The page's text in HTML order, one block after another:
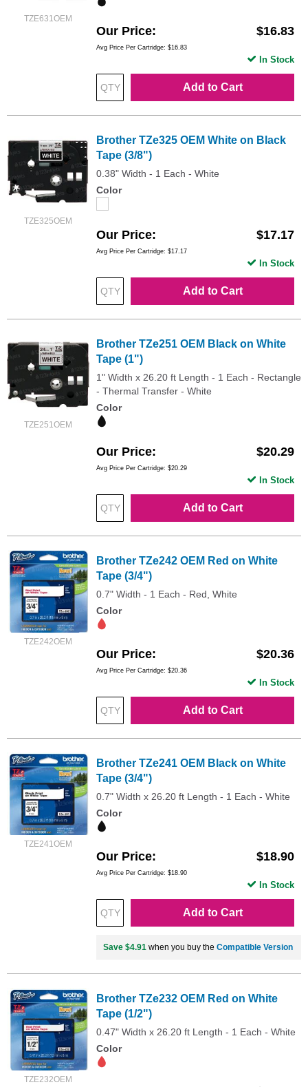
TZE631OEM
Our Price $16.83
Avg Price Per Cartridge: $16.83
Add to Cart
In Stock
TZE325OEM
Brother TZe325 OEM White on Black
Tape (3/8")
0.38" Width - 1 Each - White
Color
Our Price $17.17
Avg Price Per Cartridge: $17.17
Add to Cart
In Stock
TZE251OEM
Brother TZe251 OEM Black on White
Tape (1")
1" Width x 26.20 ft Length - 1 Each - Rectangle
- Thermal Transfer - White
Color
Our Price $20.29
Avg Price Per Cartridge: $20.29
Add to Cart
In Stock
TZE242OEM
Brother TZe242 OEM Red on White
Tape (3/4")
0.7" Width - 1 Each - Red, White
Color
Our Price $20.36
Avg Price Per Cartridge: $20.36
Add to Cart
In Stock
TZE241OEM
Brother TZe241 OEM Black on White
Tape (3/4")
0.7" Width x 26.20 ft Length - 1 Each - White
Color
Our Price $18.90
Avg Price Per Cartridge: $18.90
Add to Cart
In Stock
Save $4.91 when you buy the Compatible Version
TZE232OEM
Brother TZe232 OEM Red on White
Tape (1/2")
0.47" Width x 26.20 ft Length - 1 Each - White
Color